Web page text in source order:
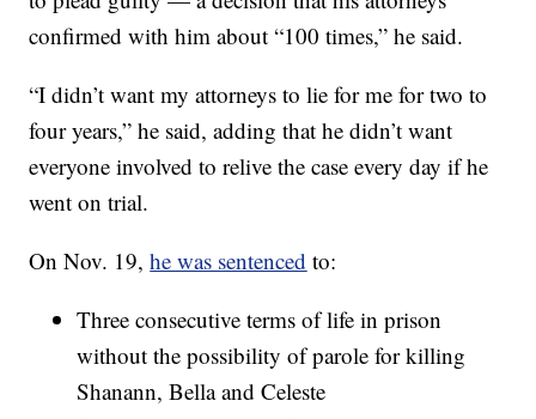
confirmed with him about “100 times,” he said.
“I didn’t want my attorneys to lie for me for two to
four years,” he said, adding that he didn’t want
everyone involved to relive the case every day if he
went on trial.
On Nov. 19,he was sentenced to:
Three consecutive terms of life in prison
without the possibility of parole for killing
Shanann, Bella and Celeste